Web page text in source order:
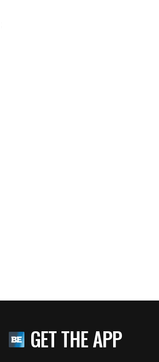
GET THE APP